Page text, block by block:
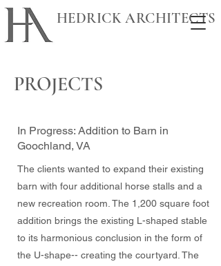
HEDRICK ARCHITECTS
PROJECTS
In Progress: Addition to Barn in
Goochland, VA
The clients wanted to expand their existing
barn with four additional horse stalls and a
new recreation room. The 1,200 square foot
addition brings the existing L-shaped stable
to its harmonious conclusion in the form of
the U-shape-- creating the courtyard. The